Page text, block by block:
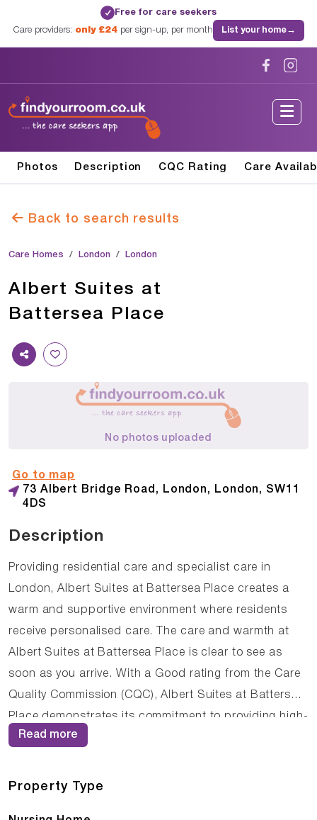
✓ Free for care seekers
Care providers: only £24per sign-up, per month List your home→
Photos Description CQC Rating Care
Back to search results
Care Homes London London
Albert Suites at
Battersea Place
No photos uploaded
73 Albert Bridge Road, London, London, SW11
4DS
Go to map
Description
Providing residential care and specialist care in
London, Albert Suites at Battersea Place creates a
warm and supportive environment where residents
receive personalised care. The care and warmth at
Albert Suites at Battersea Place is clear to see as
soon as you arrive. With a Good rating from the Care
Quality Commission (CQC), Albert Suites at Battersea
Place demonstrates its commitment to providing high-
quality care. The dedicated team of care
and nurturing environment where residents can thrive.
Read more
Property Type